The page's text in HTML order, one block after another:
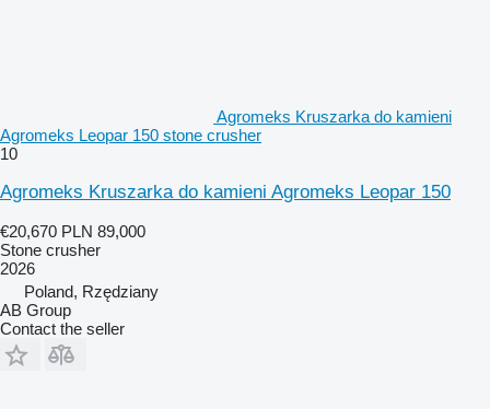
Agromeks Kruszarka do kamieni
Agromeks Leopar 150 stone crusher
10
Agromeks Kruszarka do kamieni Agromeks Leopar 150
€20,670 PLN 89,000
Stone crusher
2026
Poland, Rzędziany
AB Group
Contact the seller